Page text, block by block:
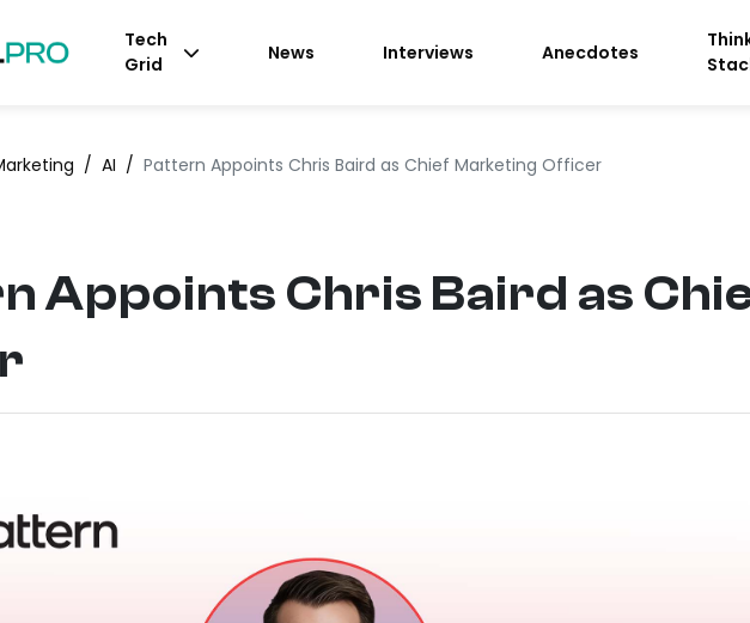
Tech
Grid
News Interviews Anecdotes
/ AI / Pattern Appoints Chris Baird as Chief Marketing Officer
Appoints Chris Baird as